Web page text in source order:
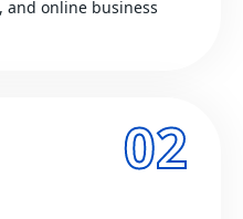
and online business
02